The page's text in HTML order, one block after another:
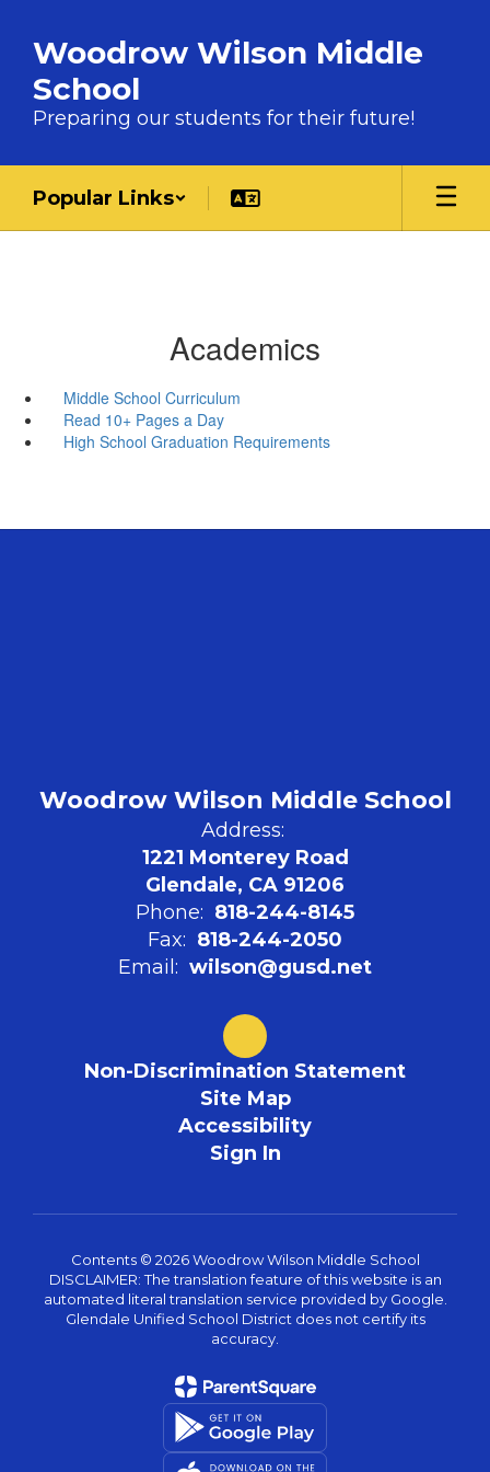
Woodrow Wilson Middle
School
Preparing our students for their future!
Popular Links
Academics
Middle School Curriculum
Read 10+ Pages a Day
High School Graduation Requirements
Woodrow Wilson Middle School
Address:
1221 Monterey Road
Glendale, CA 91206
Phone: 818-244-8145
Fax: 818-244-2050
Email: wilson@gusd.net
Non-Discrimination Statement
Site Map
Accessibility
Sign In
Contents © 2026 Woodrow Wilson Middle School
DISCLAIMER: The translation feature of this website is an
automated literal translation service provided by Google.
Glendale Unified School District does not certify its
accuracy.